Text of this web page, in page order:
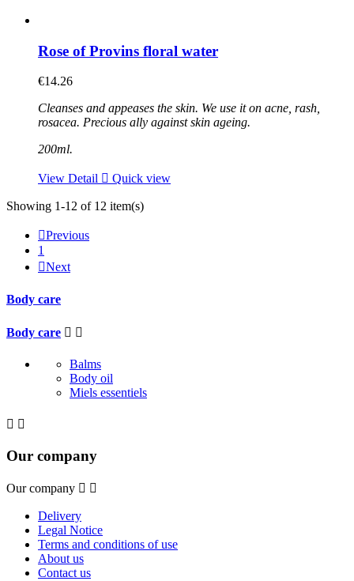
Rose of Provins floral water
€14.26
Cleanses and appeases the skin. We use it on acne, rash,
rosacea. Precious ally against skin ageing.
200ml.
View Detail  Quick view
Showing 1-12 of 12 item(s)
Previous
1
Next
Body care
Body care  
Balms
Body oil
Miels essentiels
 
Our company
Our company  
Delivery
Legal Notice
Terms and conditions of use
About us
Contact us